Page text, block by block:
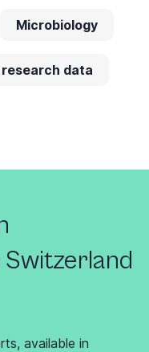
Microbiology
research data
Switzerland
available in